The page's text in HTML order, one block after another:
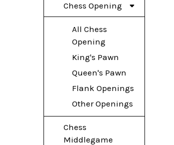
Chess Opening
All Chess
Opening
King's Pawn
Queen's Pawn
Flank Openings
Other Openings
Chess
Middlegame